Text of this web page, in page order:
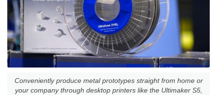
Conveniently produce metal prototypes straight from home or
your company through desktop printers like the Ultimaker S5,